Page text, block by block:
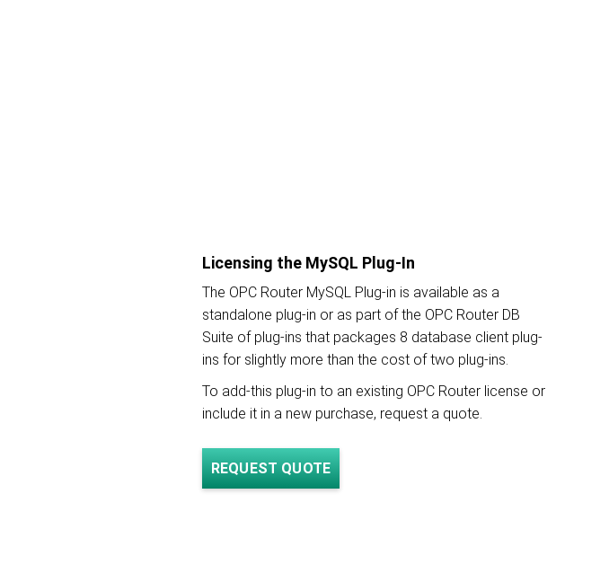
Licensing the MySQL Plug-In
The OPC Router MySQL Plug-in is available as a
standalone plug-in or as part of the OPC Router DB
Suite of plug-ins that packages 8 database client plug-
ins for slightly more than the cost of two plug-ins.
To add-this plug-in to an existing OPC Router license or
include it in a new purchase, request a quote.
REQUEST QUOTE